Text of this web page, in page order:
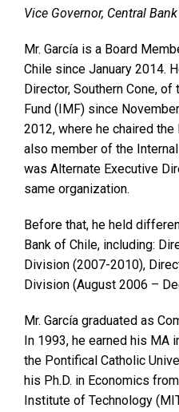
Vice Governor, Central
Mr. García is a Board
Chile since January 2014.
Director, Southern Cone,
Fund (IMF) since
2012, where he chaired
also member of the
was Alternate Executive
same organization.
Before that, he held
Bank of Chile, including:
Division (2007-2010),
Division (August 2006 –
Mr. García graduated as
In 1993, he earned his MA
the Pontifical Catholic
his Ph.D. in Economics
Institute of Technology